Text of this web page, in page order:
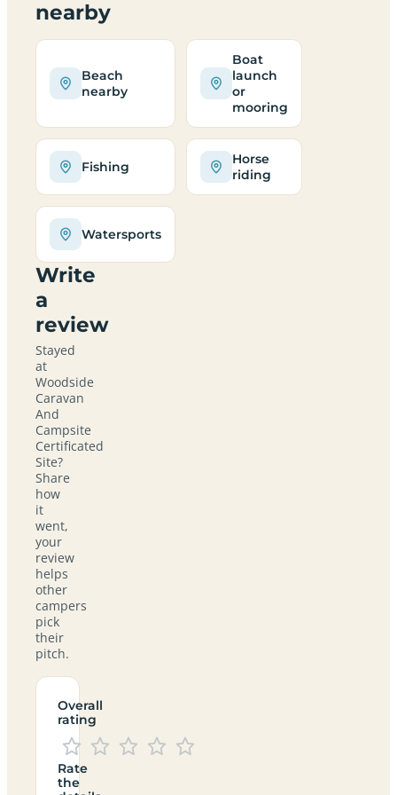
nearby
Beach
nearby
Boat
launch
or
mooring
Fishing
Horse
riding
Watersports
Write
a
review
Stayed
at
Woodside
Caravan
And
Campsite
Certificated
Site?
Share
how
it
went,
your
review
helps
other
campers
pick
their
pitch.
Overall
rating
Rate
the